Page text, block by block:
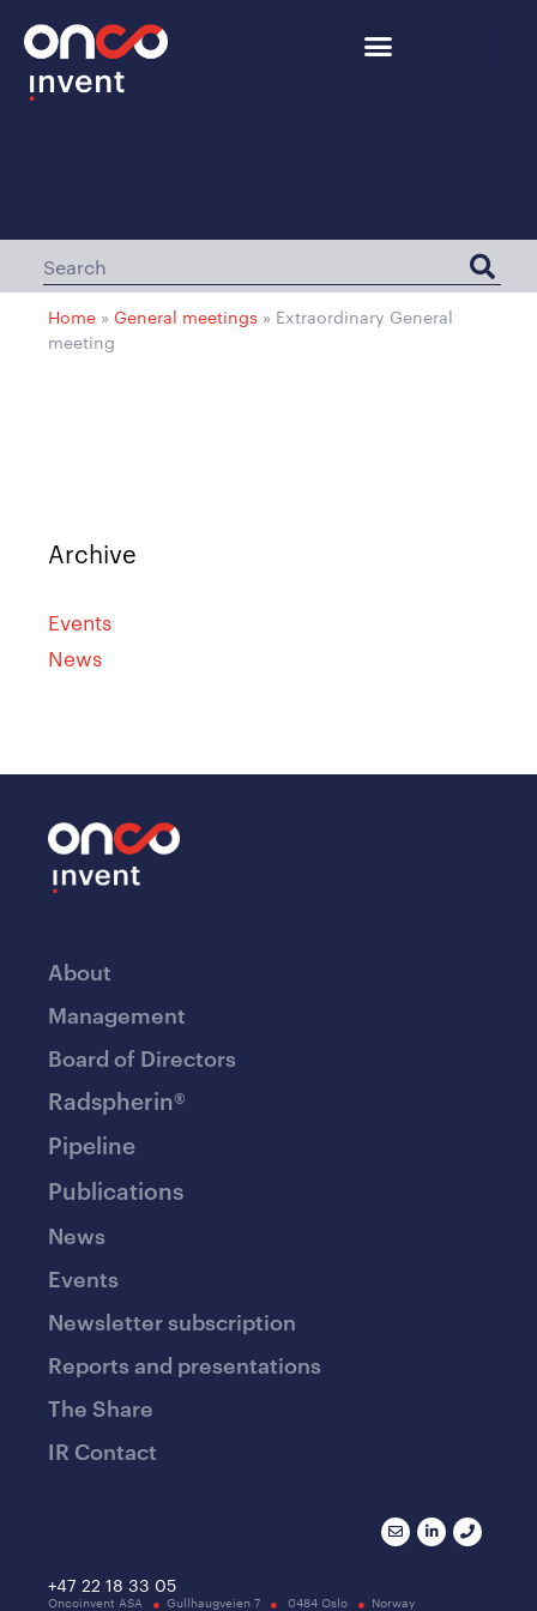
Home » General meetings » Extraordinary General
meeting
Archive
Events
News
About
Management
Board of Directors
Radspherin®
Pipeline
Publications
News
Events
Newsletter subscription
Reports and presentations
The Share
IR Contact
+47 22 18 33 05
Oncoinvent ASA Gullhaugveien 7 0484 Oslo Norway